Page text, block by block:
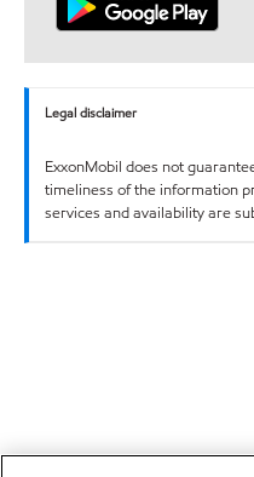
Legal disclaimer
ExxonMobil does not
timeliness of the information
services and availability are